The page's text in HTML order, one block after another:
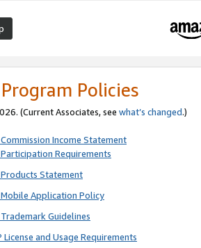
Policies
(Current Associates, see what’s changed.)
Income Statement
Requirements
Statement
Application Policy
Guidelines
and Usage Requirements